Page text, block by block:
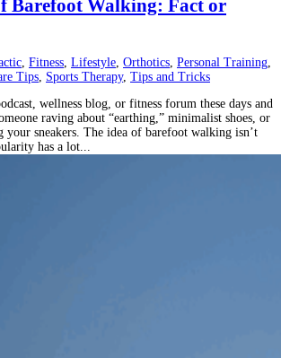
Barefoot Walking: Fact or
Fitness Lifestyle Orthotics Personal Training
Tips Sports Therapy, Tips and Tricks
wellness blog, or fitness forum these days and
raving about “earthing,” minimalist shoes, or
your sneakers. The idea of barefoot walking isn’t
has a lot...